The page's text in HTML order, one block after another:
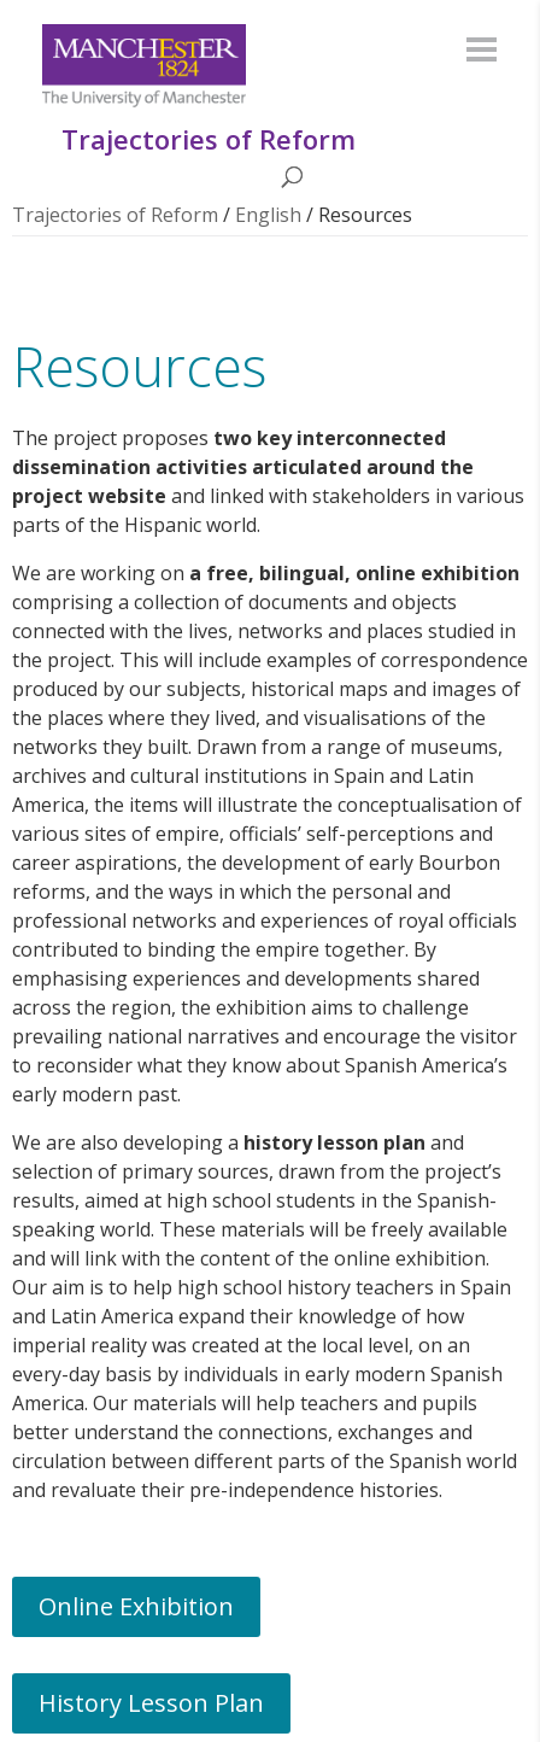
Trajectories of Reform
Trajectories of Reform / English / Resources
Resources
The project proposes two key interconnected
dissemination activities articulated around the
project website and linked with stakeholders in various
parts of the Hispanic world.
We are working on a free, bilingual, online exhibition
comprising a collection of documents and objects
connected with the lives, networks and places studied in
the project. This will include examples of correspondence
produced by our subjects, historical maps and images of
the places where they lived, and visualisations of the
networks they built. Drawn from a range of museums,
archives and cultural institutions in Spain and Latin
America, the items will illustrate the conceptualisation of
various sites of empire, officials’ self-perceptions and
career aspirations, the development of early Bourbon
reforms, and the ways in which the personal and
professional networks and experiences of royal officials
contributed to binding the empire together. By
emphasising experiences and developments shared
across the region, the exhibition aims to challenge
prevailing national narratives and encourage the visitor
to reconsider what they know about Spanish America’s
early modern past.
We are also developing a history lesson plan and
selection of primary sources, drawn from the project’s
results, aimed at high school students in the Spanish-
speaking world. These materials will be freely available
and will link with the content of the online exhibition.
Our aim is to help high school history teachers in Spain
and Latin America expand their knowledge of how
imperial reality was created at the local level, on an
every-day basis by individuals in early modern Spanish
America. Our materials will help teachers and pupils
better understand the connections, exchanges and
circulation between different parts of the Spanish world
and revaluate their pre-independence histories.
Online Exhibition
History Lesson Plan